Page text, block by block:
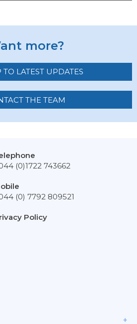
more?
TO LATEST UPDATES
THE TEAM
(0)1722 743662
(0) 7792 809521
Policy